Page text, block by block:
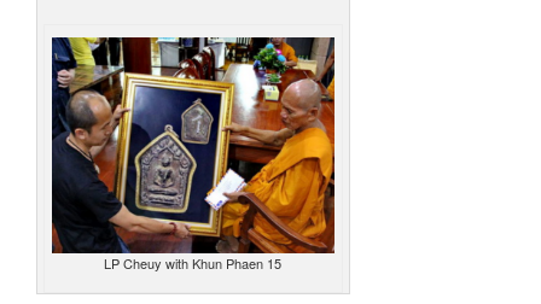
LP Cheuy with Khun Phaen 15